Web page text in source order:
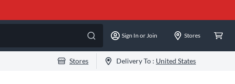
Sign In or Join Stores
Stores Delivery To : United States